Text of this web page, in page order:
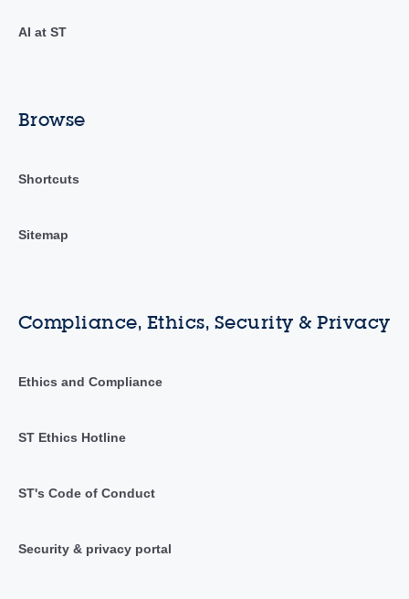
AI at ST
Browse
Shortcuts
Sitemap
Compliance, Ethics, Security & Privacy
Ethics and Compliance
ST Ethics Hotline
ST's Code of Conduct
Security & privacy portal